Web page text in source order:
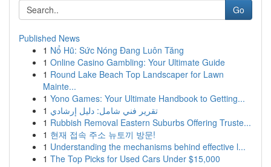
Go
Published News
1 Nổ Hũ: Sức Nóng Đang Luôn Tăng
1 Online Casino Gambling: Your Ultimate Guide
1 Round Lake Beach Top Landscaper for Lawn
Mainte...
1 Yono Games: Your Ultimate Handbook to Getting...
1 تقرير فني شامل: دليل إرشادي
1 Rubbish Removal Eastern Suburbs Offering Truste...
1 현재 접속 주소 뉴토끼 방문!
1 Understanding the mechanisms behind effective l...
1 The Top Picks for Used Cars Under $15,000